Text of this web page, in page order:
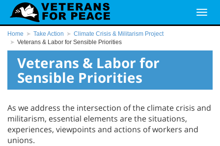
Home Take Action
Climate Crisis & Militarism Project
Veterans & Labor for Sensible Priorities
Veterans & Labor for
Sensible Priorities
As we address the intersection of the climate crisis and
militarism, essential elements are the situations,
experiences, viewpoints and actions of workers and
unions.